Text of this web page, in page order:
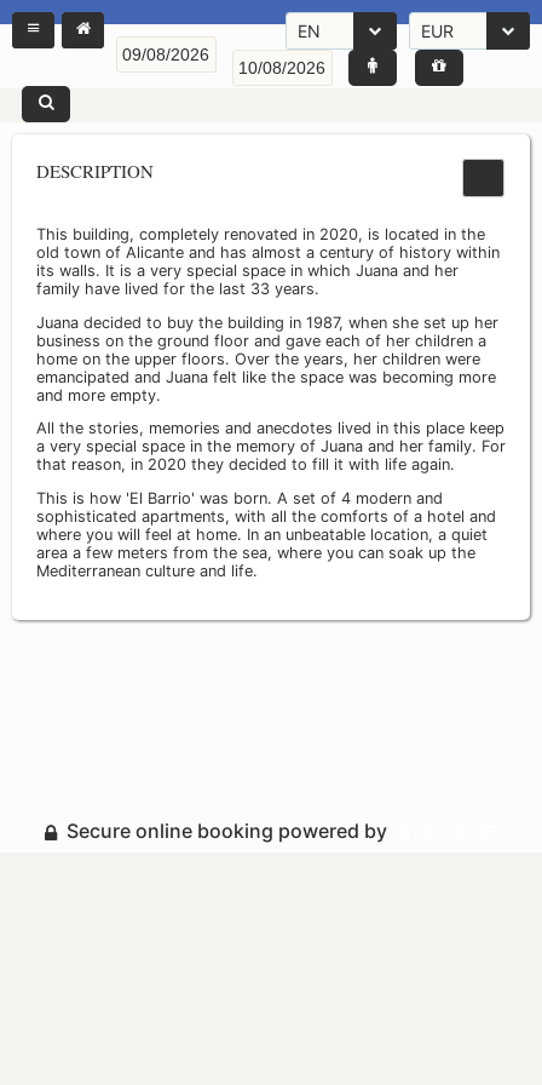
EN EUR
DESCRIPTION
This building, completely renovated in 2020, is located in the
old town of Alicante and has almost a century of history within
its walls. It is a very special space in which Juana and her
family have lived for the last 33 years.
Juana decided to buy the building in 1987, when she set up her
business on the ground floor and gave each of her children a
home on the upper floors. Over the years, her children were
emancipated and Juana felt like the space was becoming more
and more empty.
All the stories, memories and anecdotes lived in this place keep
a very special space in the memory of Juana and her family. For
that reason, in 2020 they decided to fill it with life again.
This is how 'El Barrio' was born. A set of 4 modern and
sophisticated apartments, with all the comforts of a hotel and
where you will feel at home. In an unbeatable location, a quiet
area a few meters from the sea, where you can soak up the
Mediterranean culture and life.
Secure online booking powered by